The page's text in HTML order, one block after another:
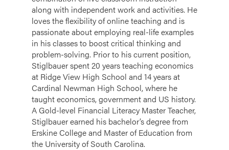
along with independent work and activities. He
loves the flexibility of online teaching and is
passionate about employing real-life examples
in his classes to boost critical thinking and
problem-solving. Prior to his current position,
Stiglbauer spent 20 years teaching economics
at Ridge View High School and 14 years at
Cardinal Newman High School, where he
taught economics, government and US history.
A Gold-level Financial Literacy Master Teacher,
Stiglbauer earned his bachelor’s degree from
Erskine College and Master of Education from
the University of South Carolina.